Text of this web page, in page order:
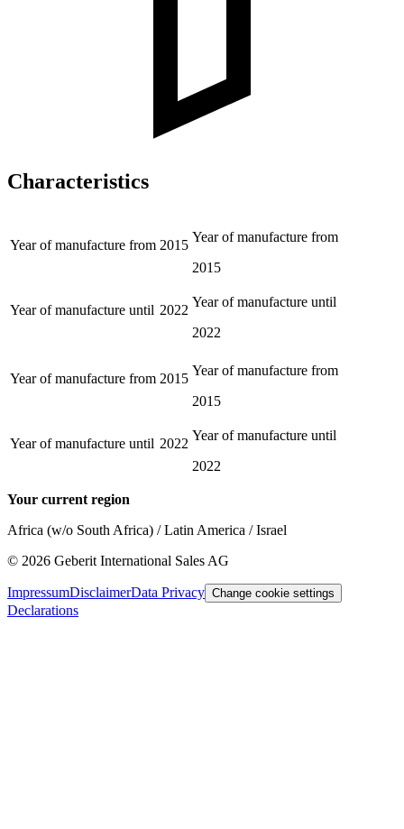
Characteristics
Year of manufacture from 2015
Year of manufacture from
2015
Year of manufacture until 2022
Year of manufacture until
2022
Year of manufacture from 2015
Year of manufacture from
2015
Year of manufacture until 2022
Year of manufacture until
2022
Your current region
Africa (w/o South Africa) / Latin America / Israel
© 2026 Geberit International Sales AG
ImpressumDisclaimerData Privacy Change cookie settings
Declarations